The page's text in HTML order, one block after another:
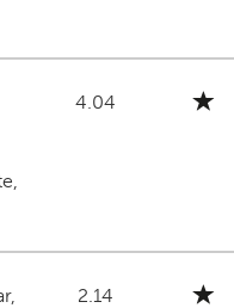
4.04
2.14